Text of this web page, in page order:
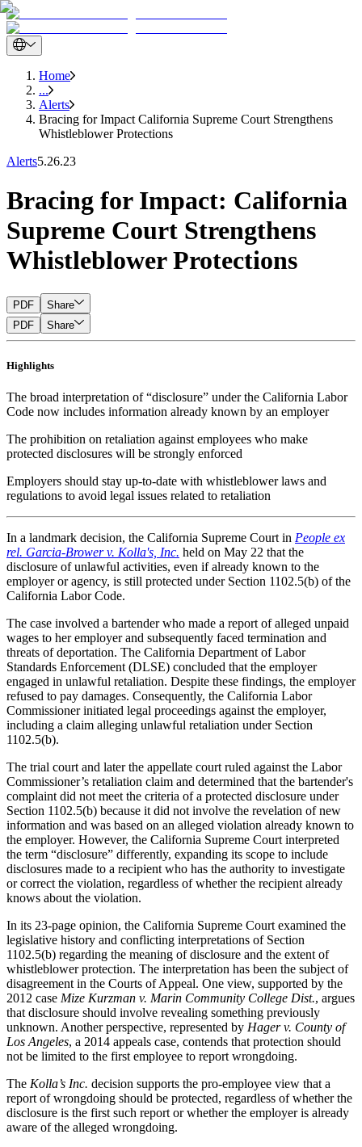
Home
...
Alerts
Bracing for Impact California Supreme Court Strengthens
Whistleblower Protections
Alerts5.26.23
Bracing for Impact: California
Supreme Court Strengthens
Whistleblower Protections
PDF
Share
PDF
Share
Highlights
The broad interpretation of “disclosure” under the California Labor
Code now includes information already known by an employer
The prohibition on retaliation against employees who make
protected disclosures will be strongly enforced
Employers should stay up-to-date with whistleblower laws and
regulations to avoid legal issues related to retaliation
In a landmark decision, the California Supreme Court in People ex
rel. Garcia-Brower v. Kolla's, Inc. held on May 22 that the
disclosure of unlawful activities, even if already known to the
employer or agency, is still protected under Section 1102.5(b) of the
California Labor Code.
The case involved a bartender who made a report of alleged unpaid
wages to her employer and subsequently faced termination and
threats of deportation. The California Department of Labor
Standards Enforcement (DLSE) concluded that the employer
engaged in unlawful retaliation. Despite these findings, the employer
refused to pay damages. Consequently, the California Labor
Commissioner initiated legal proceedings against the employer,
including a claim alleging unlawful retaliation under Section
1102.5(b).
The trial court and later the appellate court ruled against the Labor
Commissioner’s retaliation claim and determined that the bartender's
complaint did not meet the criteria of a protected disclosure under
Section 1102.5(b) because it did not involve the revelation of new
information and was based on an alleged violation already known to
the employer. However, the California Supreme Court interpreted
the term “disclosure” differently, expanding its scope to include
disclosures made to a recipient who has the authority to investigate
or correct the violation, regardless of whether the recipient already
knows about the violation.
In its 23-page opinion, the California Supreme Court examined the
legislative history and conflicting interpretations of Section
1102.5(b) regarding the meaning of disclosure and the extent of
whistleblower protection. The interpretation has been the subject of
disagreement in the Courts of Appeal. One view, supported by the
2012 case Mize Kurzman v. Marin Community College Dist., argues
that disclosure should involve revealing something previously
unknown. Another perspective, represented by Hager v. County of
Los Angeles, a 2014 appeals case, contends that protection should
not be limited to the first employee to report wrongdoing.
The Kolla’s Inc. decision supports the pro-employee view that a
report of wrongdoing should be protected, regardless of whether the
disclosure is the first such report or whether the employer is already
aware of the alleged wrongdoing.